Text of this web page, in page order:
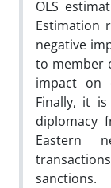
OLS
Estimation
negative
to member
impact on
Finally, it
diplomacy
Eastern
sanctions.